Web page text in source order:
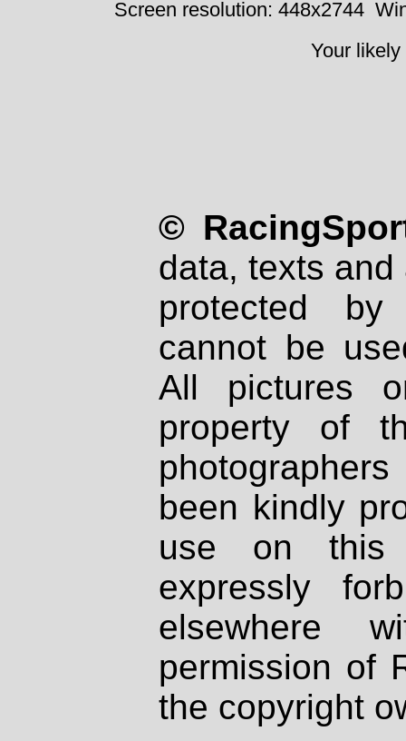
Screen resolution: 448x2744
Your
©
data, texts
protected
cannot be
All pictures
property of
been kindly
use on
expressly
elsewhere
permission of
the copyright